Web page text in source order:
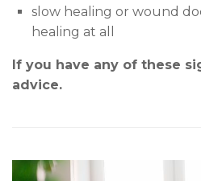
slow healing or wound
healing at all
If you have any of these
advice.